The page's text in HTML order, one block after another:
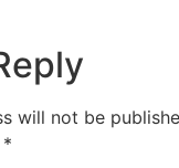
will not be
*